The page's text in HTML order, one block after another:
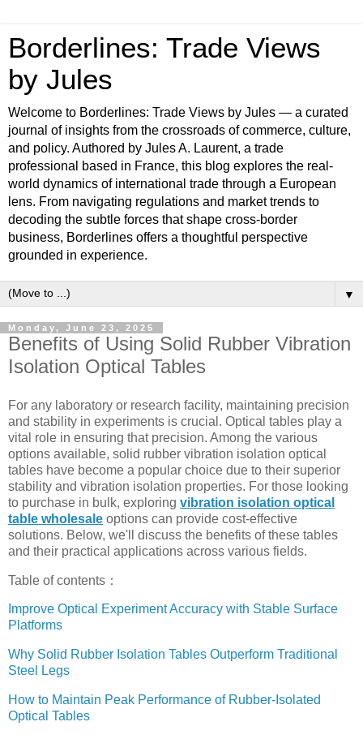
Borderlines: Trade Views
by Jules
Welcome to Borderlines: Trade Views by Jules — a curated
journal of insights from the crossroads of commerce, culture,
and policy. Authored by Jules A. Laurent, a trade
professional based in France, this blog explores the real-
world dynamics of international trade through a European
lens. From navigating regulations and market trends to
decoding the subtle forces that shape cross-border
business, Borderlines offers a thoughtful perspective
grounded in experience.
▼
Monday, June 23, 2025
Benefits of Using Solid Rubber Vibration
Isolation Optical Tables
For any laboratory or research facility, maintaining precision
and stability in experiments is crucial. Optical tables play a
vital role in ensuring that precision. Among the various
options available, solid rubber vibration isolation optical
tables have become a popular choice due to their superior
stability and vibration isolation properties. For those looking
to purchase in bulk, exploring vibration isolation optical
table wholesale options can provide cost-effective
solutions. Below, we'll discuss the benefits of these tables
and their practical applications across various fields.
Table of contents：
Improve Optical Experiment Accuracy with Stable Surface
Platforms
Why Solid Rubber Isolation Tables Outperform Traditional
Steel Legs
How to Maintain Peak Performance of Rubber-Isolated
Optical Tables